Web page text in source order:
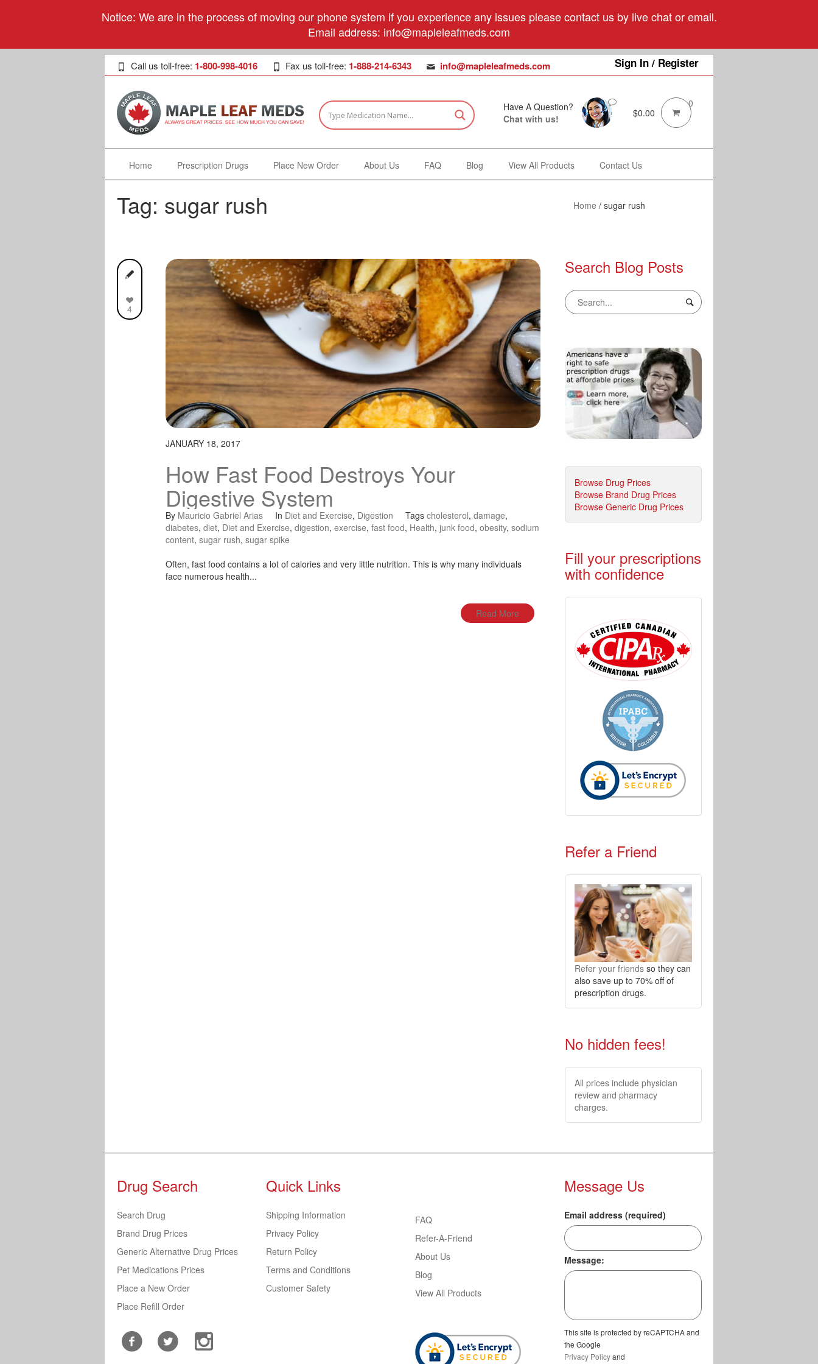
Notice: We are in the process of moving our phone system if you experience any issues please contact us by live chat or email.
Email address: info@mapleleafmeds.com
Sign In / Register
Call us toll-free: 1-800-998-4016 Fax us toll-free: 1-888-214-6343 info@mapleleafmeds.com
Have A Question?
Chat with us!
$0.00
0
Home Prescription Drugs Place New Order About Us FAQ Blog View All Products Contact Us
Tag: sugar rush Home / sugar rush
4
JANUARY 18, 2017
How Fast Food Destroys Your
Digestive System
By Mauricio Gabriel Arias In Diet and Exercise, Digestion Tags cholesterol, damage,
diabetes, diet, Diet and Exercise, digestion, exercise, fast food, Health, junk food, obesity, sodium
content, sugar rush, sugar spike
Often, fast food contains a lot of calories and very little nutrition. This is why many individuals
face numerous health...
Read More
Search Blog Posts
Browse Drug Prices
Browse Brand Drug Prices
Browse Generic Drug Prices
Fill your prescriptions
with confidence
Refer a Friend
Refer your friendsso they can
also save up to 70% off of
prescription drugs.
No hidden fees!
All prices include physician
review and pharmacy
charges.
Drug Search
Search Drug
Brand Drug Prices
Generic Alternative Drug Prices
Pet Medications Prices
Place a New Order
Place Refill Order
Quick Links
Shipping Information
Privacy Policy
Return Policy
Terms and Conditions
Customer Safety
FAQ
Refer-A-Friend
About Us
Blog
View All Products
Message Us
Email address (required)
Message:
This site is protected by reCAPTCHA and
the Google
Privacy Policyand